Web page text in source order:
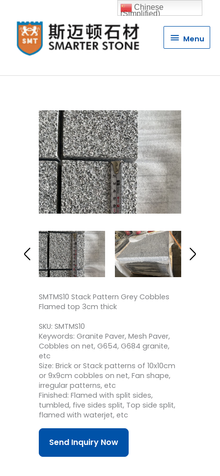
Menu
Menu
SMTMS10 Stack Pattern Grey Cobbles
Flamed top 3cm thick
SKU: SMTMS10
Keywords: Granite Paver, Mesh Paver,
Cobbles on net, G654, G684 granite,
etc
Size: Brick or Stack patterns of 10x10cm
or 9x9cm cobbles on net, Fan shape,
irregular patterns, etc
Finished: Flamed with split sides,
tumbled, five sides split, Top side split,
flamed with waterjet, etc
Send Inquiry Now
Chinese
(Simplified)